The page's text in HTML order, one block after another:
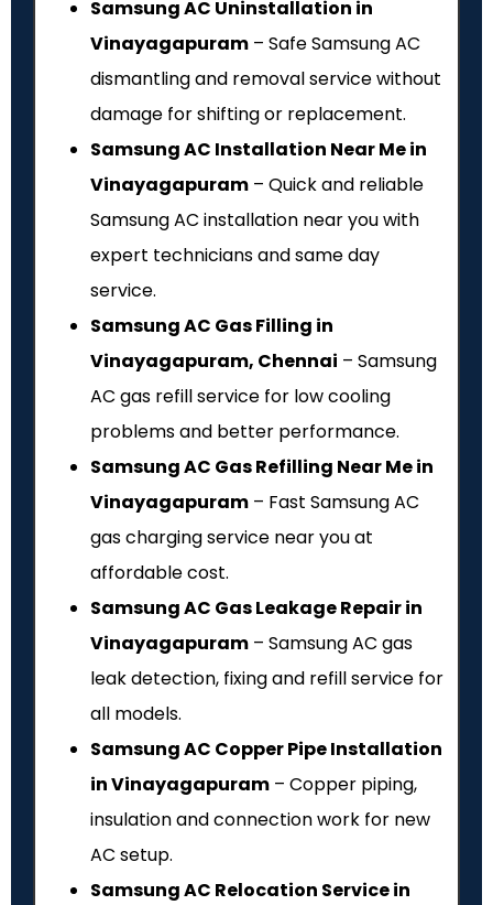
Samsung AC Uninstallation in
Vinayagapuram – Safe Samsung AC
dismantling and removal service without
damage for shifting or replacement.
Samsung AC Installation Near Me in
Vinayagapuram – Quick and reliable
Samsung AC installation near you with
expert technicians and same day
service.
Samsung AC Gas Filling in
Vinayagapuram, Chennai – Samsung
AC gas refill service for low cooling
problems and better performance.
Samsung AC Gas Refilling Near Me in
Vinayagapuram – Fast Samsung AC
gas charging service near you at
affordable cost.
Samsung AC Gas Leakage Repair in
Vinayagapuram – Samsung AC gas
leak detection, fixing and refill service for
all models.
Samsung AC Copper Pipe Installation
in Vinayagapuram – Copper piping,
insulation and connection work for new
AC setup.
Samsung AC Relocation Service in